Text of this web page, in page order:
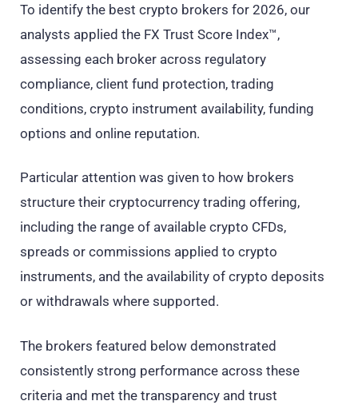
To identify the best crypto brokers for 2026, our
analysts applied the FX Trust Score Index™,
assessing each broker across regulatory
compliance, client fund protection, trading
conditions, crypto instrument availability, funding
options and online reputation.
Particular attention was given to how brokers
structure their cryptocurrency trading offering,
including the range of available crypto CFDs,
spreads or commissions applied to crypto
instruments, and the availability of crypto deposits
or withdrawals where supported.
The brokers featured below demonstrated
consistently strong performance across these
criteria and met the transparency and trust